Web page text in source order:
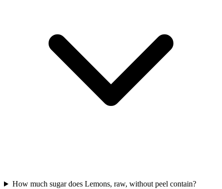
How much sugar does Lemons, raw, without peel contain?